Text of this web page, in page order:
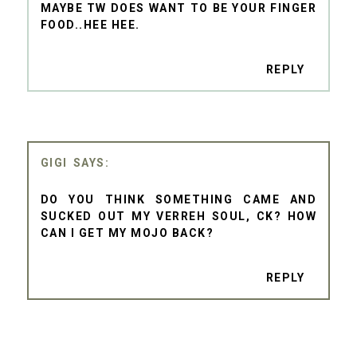
MAYBE TW DOES WANT TO BE YOUR FINGER
FOOD..HEE HEE.
REPLY
GIGI
DO YOU THINK SOMETHING CAME AND
SUCKED OUT MY VERREH SOUL, CK? HOW
CAN I GET MY MOJO BACK?
REPLY